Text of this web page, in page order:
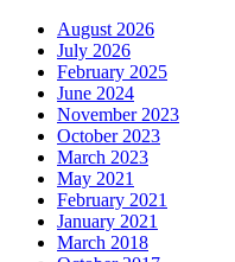
August 2026
July 2026
February 2025
June 2024
November 2023
October 2023
March 2023
May 2021
February 2021
January 2021
March 2018